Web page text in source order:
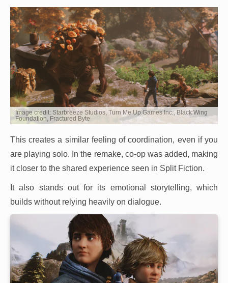
Image credit: Starbreeze Studios, Turn Me Up Games Inc., Black Wing
Foundation, Fractured Byte
This creates a similar feeling of coordination, even if you
are playing solo. In the remake, co-op was added, making
it closer to the shared experience seen in Split Fiction.
It also stands out for its emotional storytelling, which
builds without relying heavily on dialogue.